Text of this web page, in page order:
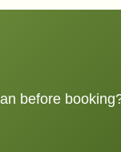
before